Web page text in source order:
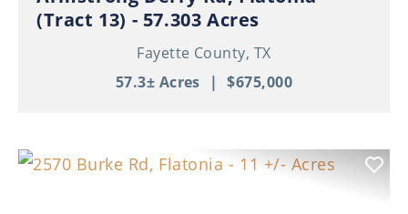
(Tract 13) - 57.303 Acres
Fayette County, TX
57.3± Acres | $675,000